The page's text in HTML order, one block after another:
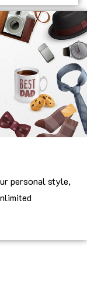
personal style,